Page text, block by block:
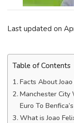
Last updated on
Table of Contents
Facts About
Manchester City
Euro To
What is Joao